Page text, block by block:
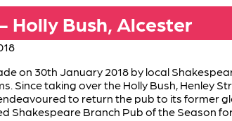
Holly Bush, Alcester
on 30th January 2018 by local
Since taking over the Holly Bush, Henley
to return the pub to its former
Shakespeare Branch Pub of the Season